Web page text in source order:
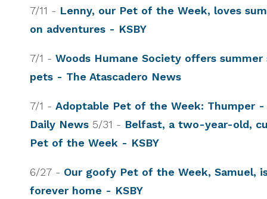
7/11 - Lenny, our Pet of the Week, loves
on adventures - KSBY
7/1 - Woods Humane Society offers
pets - The Atascadero News
7/1 - Adoptable Pet of the Week: Thumper -
Daily News 5/31 - Belfast, a two-year-old,
Pet of the Week - KSBY
6/27 - Our goofy Pet of the Week, Samuel,
forever home - KSBY